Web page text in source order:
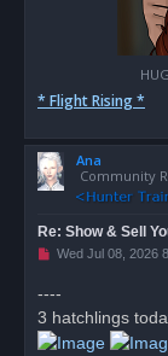
* Flight Rising *
Ana
Community
Re: Show & Sell
U
e
a
d
p
Wed Jul 08, 2026
----
3 hatchlings